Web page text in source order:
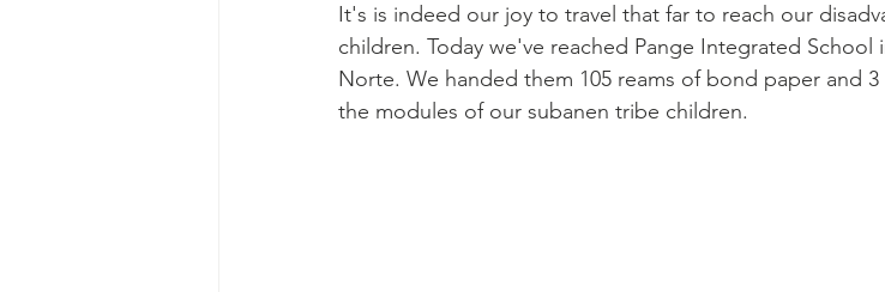
It's is indeed our joy to travel that far to reach our
children. Today we've reached Pange Integrated School
Norte. We handed them 105 reams of bond paper and
the modules of our subanen tribe children.